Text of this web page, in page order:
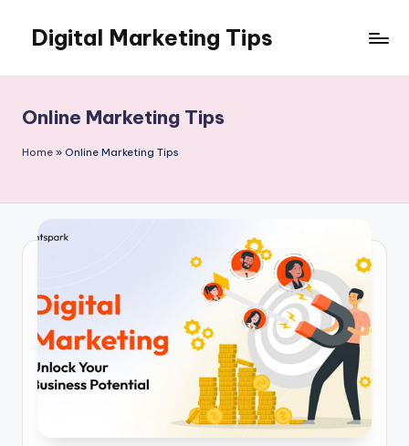
content
Digital Marketing Tips
Blog
Online Marketing Tips
Home » Online Marketing Tips